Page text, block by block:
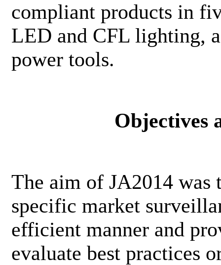
compliant products in
LED and CFL lighting,
power tools.
Objectives
The aim of JA2014 was
specific market
efficient manner and
evaluate best practices